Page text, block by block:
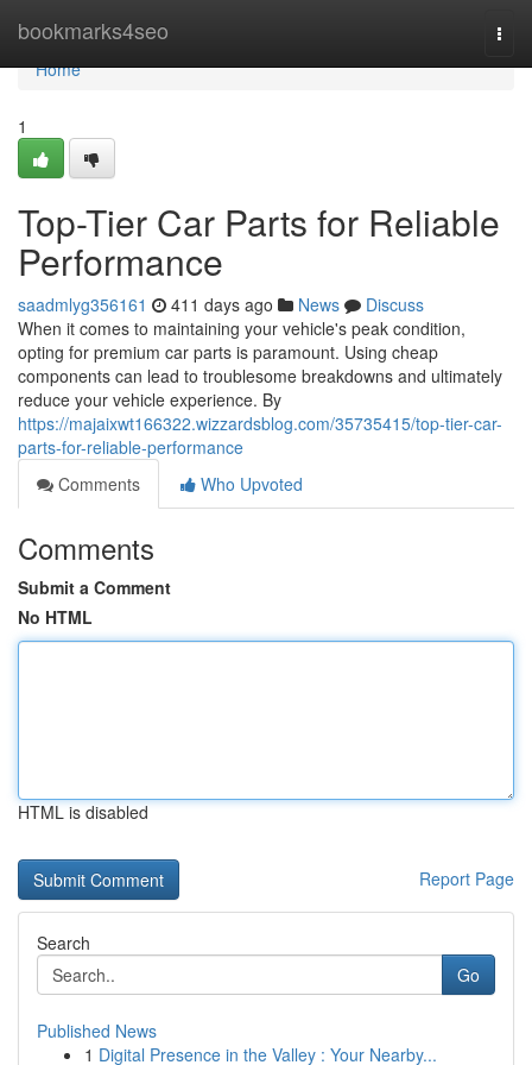
bookmarks4seo
Home
Home
1
Top-Tier Car Parts for Reliable
Performance
saadmlyg356161 411 days ago News
Discuss
When it comes to maintaining your vehicle's peak condition,
opting for premium car parts is paramount. Using cheap
components can lead to troublesome breakdowns and ultimately
reduce your vehicle experience. By
https://majaixwt166322.wizzardsblog.com/35735415/top-tier-car-
parts-for-reliable-performance
Comments
Who Upvoted
Comments
Submit a Comment
No HTML
HTML is disabled
Report Page
Search
Go
Published News
1 Digital Presence in the Valley : Your Nearby...